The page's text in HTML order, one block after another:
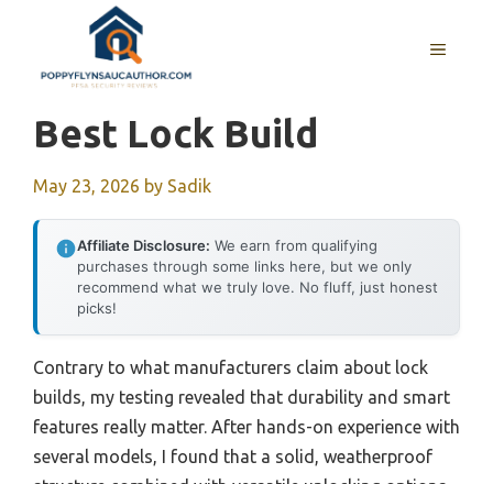
content
MENU
Best Lock Build
May 23, 2026 by Sadik
Affiliate Disclosure: We earn from qualifying
purchases through some links here, but we only
recommend what we truly love. No fluff, just honest
picks!
Contrary to what manufacturers claim about lock
builds, my testing revealed that durability and smart
features really matter. After hands-on experience with
several models, I found that a solid, weatherproof